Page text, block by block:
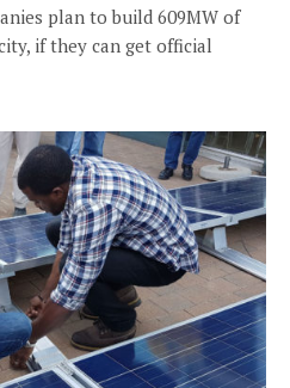
plan to build 609MW of
if they can get official